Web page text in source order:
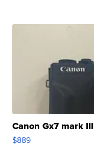
Canon Gx7 mark III
$889